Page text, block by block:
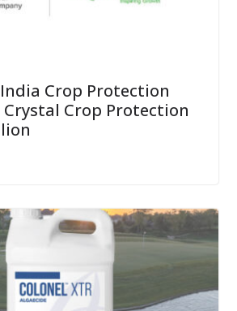
India Crop Protection
Crystal Crop Protection